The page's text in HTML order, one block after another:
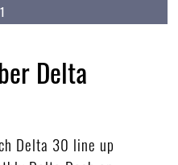
Delta
Delta 30 line up